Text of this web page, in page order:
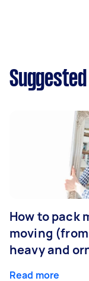
How to pack
moving
heavy and
Read more